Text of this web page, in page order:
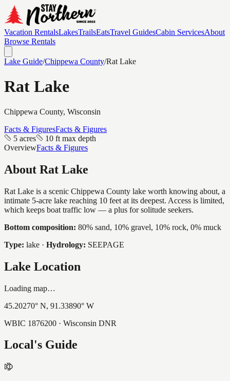
Vacation RentalsLakesTrailsEatsTravel GuidesCabin ServicesAbout
Browse Rentals
Lake Guide/Chippewa County/Rat Lake
Rat Lake
Chippewa County, Wisconsin
Facts & FiguresFacts & Figures
5 acres
10 ft max depth
OverviewFacts & Figures
About Rat Lake
Rat Lake is a scenic Chippewa County lake worth knowing about, a
intimate 5-acre lake reaching 10 feet at its deepest. Access is limited,
which keeps boat traffic low — a plus for solitude seekers.
Bottom composition: 80% sand, 10% gravel, 10% rock, 0% muck
Type: lake · Hydrology: SEEPAGE
Lake Location
Loading map…
45.20270° N, 91.33890° W
WBIC 1876200 · Wisconsin DNR
Local's Guide